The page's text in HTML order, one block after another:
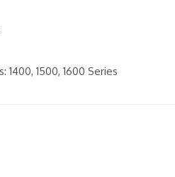
1500, 1600 Series